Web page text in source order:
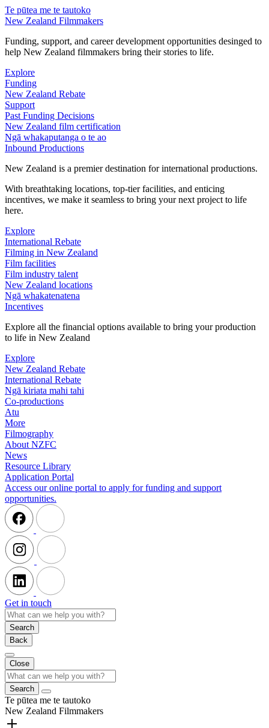
Te pūtea me te tautoko
New Zealand Filmmakers
Funding, support, and career development opportunities desinged to
help New Zealand filmmakers bring their stories to life.
Explore
Funding
New Zealand Rebate
Support
Past Funding Decisions
New Zealand film certification
Ngā whakaputanga o te ao
Inbound Productions
New Zealand is a premier destination for international productions.
With breathtaking locations, top-tier facilities, and enticing
incentives, we make it seamless to bring your next project to life
here.
Explore
International Rebate
Filming in New Zealand
Film facilities
Film industry talent
New Zealand locations
Ngā whakatenatena
Incentives
Explore all the financial options available to bring your production
to life in New Zealand
Explore
New Zealand Rebate
International Rebate
Ngā kiriata mahi tahi
Co-productions
Atu
More
Filmography
About NZFC
News
Resource Library
Application Portal
Access our online portal to apply for funding and support
opportunities.
Get in touch
Search
Back
Close
Search
Te pūtea me te tautoko
New Zealand Filmmakers